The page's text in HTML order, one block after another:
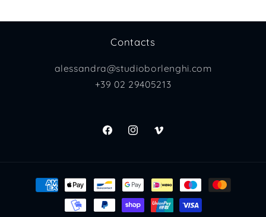
Contacts
alessandra@studioborlenghi.com
+39 02 29405213
FacebookInstagramVimeo
Payment
methods